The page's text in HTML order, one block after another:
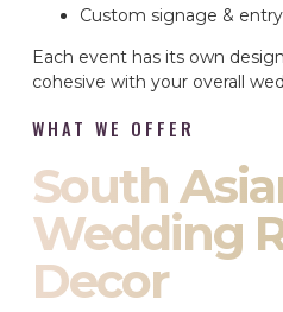
Custom signage &
Each event has its own
cohesive with your overall
WHAT WE OFFER
South
Wedding
Decor